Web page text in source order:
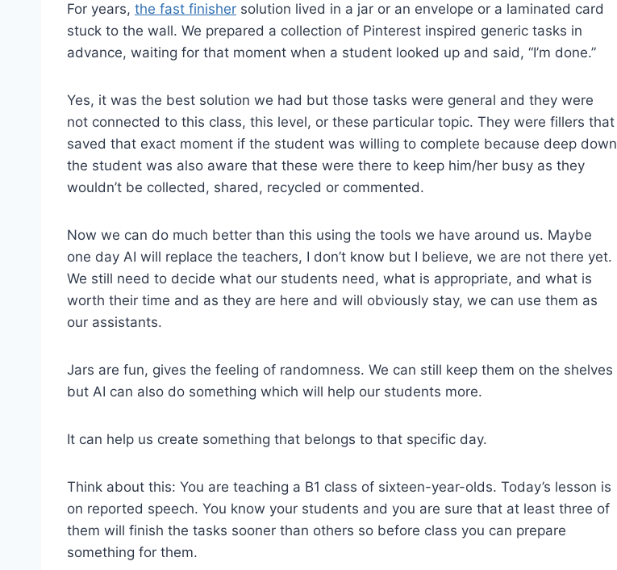
For years, the fast finisher solution lived in a jar or an envelope or a laminated card
stuck to the wall. We prepared a collection of Pinterest inspired generic tasks in
advance, waiting for that moment when a student looked up and said, “I’m done.”
Yes, it was the best solution we had but those tasks were general and they were
not connected to this class, this level, or these particular topic. They were fillers that
saved that exact moment if the student was willing to complete because deep down
the student was also aware that these were there to keep him/her busy as they
wouldn’t be collected, shared, recycled or commented.
Now we can do much better than this using the tools we have around us. Maybe
one day AI will replace the teachers, I don’t know but I believe, we are not there yet.
We still need to decide what our students need, what is appropriate, and what is
worth their time and as they are here and will obviously stay, we can use them as
our assistants.
Jars are fun, gives the feeling of randomness. We can still keep them on the shelves
but AI can also do something which will help our students more.
It can help us create something that belongs to that specific day.
Think about this: You are teaching a B1 class of sixteen-year-olds. Today’s lesson is
on reported speech. You know your students and you are sure that at least three of
them will finish the tasks sooner than others so before class you can prepare
something for them.